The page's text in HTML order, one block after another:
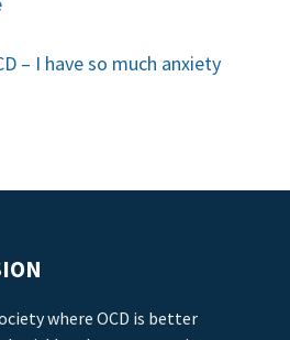
– I have so much anxiety
where OCD is better